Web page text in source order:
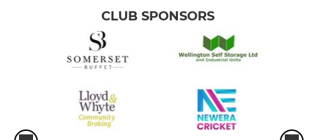
CLUB SPONSORS